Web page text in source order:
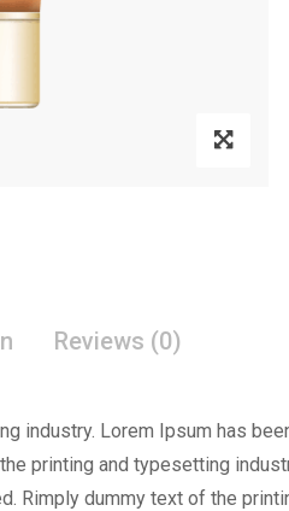
Reviews (0)
industry. Lorem Ipsum has
printing and typesetting
Rimply dummy text of the